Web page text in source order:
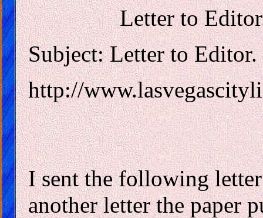
Letter to
Subject: Letter to
http://
I sent the following
another letter the paper